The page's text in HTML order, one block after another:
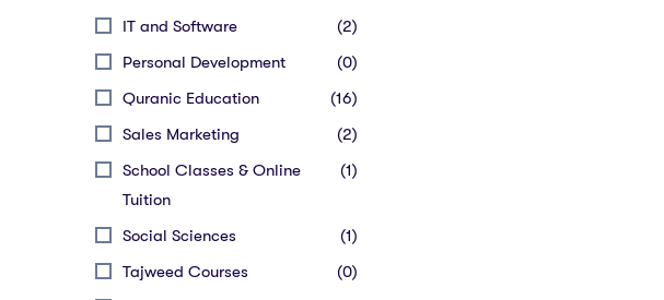
IT and Software
(2)
Personal Development
(0)
Quranic Education
(16)
Sales Marketing
(2)
School Classes & Online
Tuition
(1)
Social Sciences
(1)
Tajweed Courses
(0)